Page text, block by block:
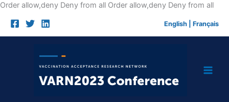
Order allow,deny Deny from all Order allow,deny Deny from allSkip
English Français